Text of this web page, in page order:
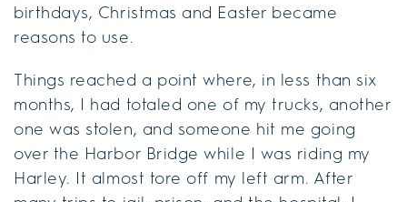
birthdays, Christmas and Easter became
reasons to use.
Things reached a point where, in less than six
months, I had totaled one of my trucks, another
one was stolen, and someone hit me going
over the Harbor Bridge while I was riding my
Harley. It almost tore off my left arm. After